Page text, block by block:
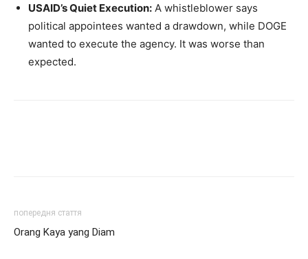
USAID’s Quiet Execution: A whistleblower says
political appointees wanted a drawdown, while DOGE
wanted to execute the agency. It was worse than
expected.
попередня стаття
Orang Kaya yang Diam